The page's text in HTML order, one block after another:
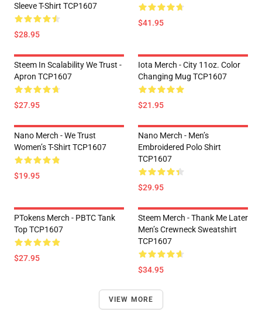
Sleeve T-Shirt TCP1607
$28.95
$41.95
Steem In Scalability We Trust -
Apron TCP1607
$27.95
Iota Merch - City 11oz. Color
Changing Mug TCP1607
$21.95
Nano Merch - We Trust
Women’s T-Shirt TCP1607
$19.95
Nano Merch - Men’s
Embroidered Polo Shirt
TCP1607
$29.95
PTokens Merch - PBTC Tank
Top TCP1607
$27.95
Steem Merch - Thank Me Later
Men’s Crewneck Sweatshirt
TCP1607
$34.95
VIEW MORE